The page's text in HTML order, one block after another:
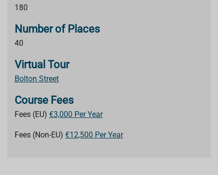
180
Number of Places
40
Virtual Tour
Bolton Street
Course Fees
Fees (EU) €3,000 Per Year
Fees (Non-EU) €12,500 Per Year